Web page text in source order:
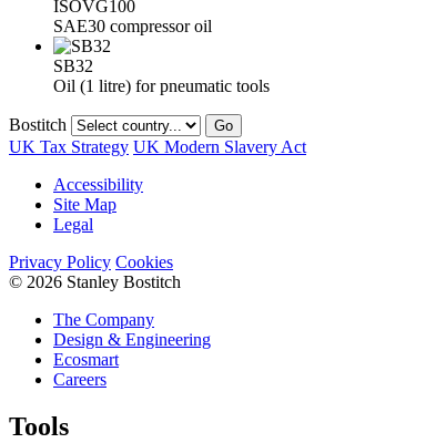
ISOVG100
SAE30 compressor oil
SB32
Oil (1 litre) for pneumatic tools
Bostitch Go
UK Tax Strategy UK Modern Slavery Act
Accessibility
Site Map
Legal
Privacy Policy Cookies
© 2026 Stanley Bostitch
The Company
Design & Engineering
Ecosmart
Careers
Tools